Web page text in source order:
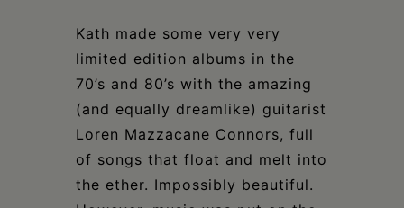
Kath made some very very
limited edition albums in the
70’s and 80’s with the amazing
(and equally dreamlike) guitarist
Loren Mazzacane Connors, full
of songs that float and melt into
the ether. Impossibly beautiful.